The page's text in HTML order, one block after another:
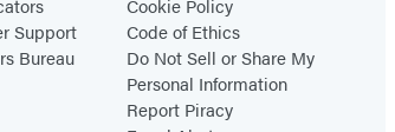
Support
Bureau
Cookie Policy
Code of Ethics
Do Not Sell or Share My
Personal Information
Report Piracy